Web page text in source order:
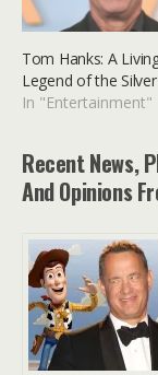
Tom Hanks: A
Legend of the
In "Entertainment"
Recent News,
And Opinions